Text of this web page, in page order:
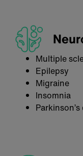
Multiple
Epilepsy
Migraine
Insomnia